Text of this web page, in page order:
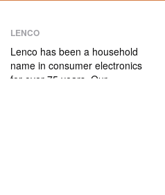
LENCO
Lenco has been a household
name in consumer electronics
for over 75 years. Our